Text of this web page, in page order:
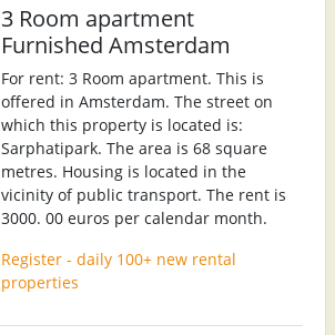
3 Room apartment
Furnished Amsterdam
For rent: 3 Room apartment. This is
offered in Amsterdam. The street on
which this property is located is:
Sarphatipark. The area is 68 square
metres. Housing is located in the
vicinity of public transport. The rent is
3000. 00 euros per calendar month.
Register - daily 100+ new rental
properties